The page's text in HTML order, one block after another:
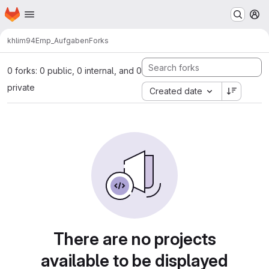
Skip to main content
Homepage
khlim94Emp_AufgabenForks
0 forks: 0 public, 0 internal, and 0
private
Created date
There are no projects
available to be displayed